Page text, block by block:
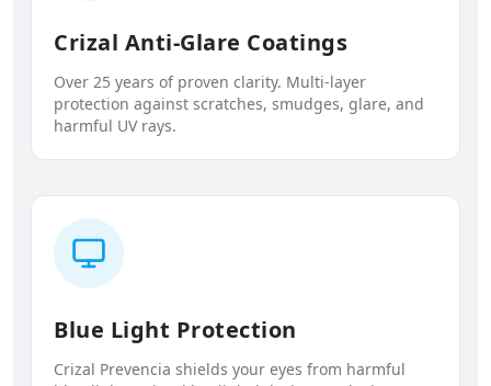
Crizal Anti-Glare Coatings
Over 25 years of proven clarity. Multi-layer
protection against scratches, smudges, glare, and
harmful UV rays.
Blue Light Protection
Crizal Prevencia shields your eyes from harmful